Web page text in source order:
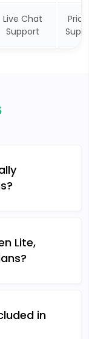
Live Chat
Support
Lite,
in